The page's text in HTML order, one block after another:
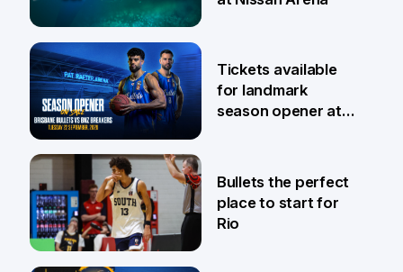
6 Aug
31 Jul
Tickets available
for landmark
season opener at
Bullets the perfect
place to start for
Rio